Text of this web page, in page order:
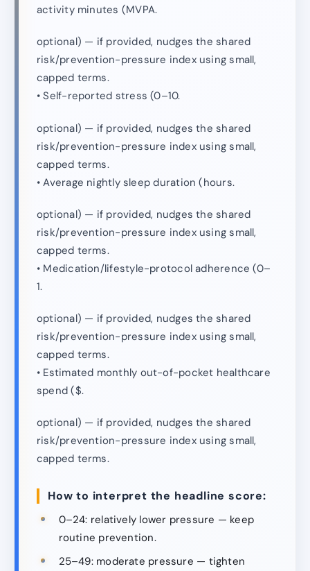
activity minutes (MVPA.
optional) — if provided, nudges the shared
risk/prevention-pressure index using small,
capped terms.
• Self-reported stress (0–10.
optional) — if provided, nudges the shared
risk/prevention-pressure index using small,
capped terms.
• Average nightly sleep duration (hours.
optional) — if provided, nudges the shared
risk/prevention-pressure index using small,
capped terms.
• Medication/lifestyle-protocol adherence (0–
1.
optional) — if provided, nudges the shared
risk/prevention-pressure index using small,
capped terms.
• Estimated monthly out-of-pocket healthcare
spend ($.
optional) — if provided, nudges the shared
risk/prevention-pressure index using small,
capped terms.
How to interpret the headline score:
0–24: relatively lower pressure — keep
routine prevention.
25–49: moderate pressure — tighten